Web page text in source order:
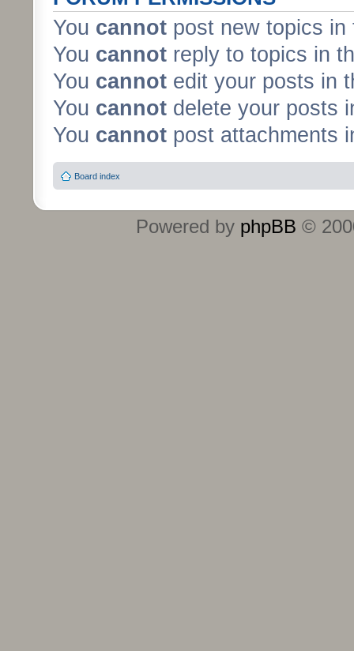
You cannot post new topics in
You cannot reply to topics in
You cannot edit your posts in
You cannot delete your posts
You cannot post attachments
Board index
Powered by phpBB ©